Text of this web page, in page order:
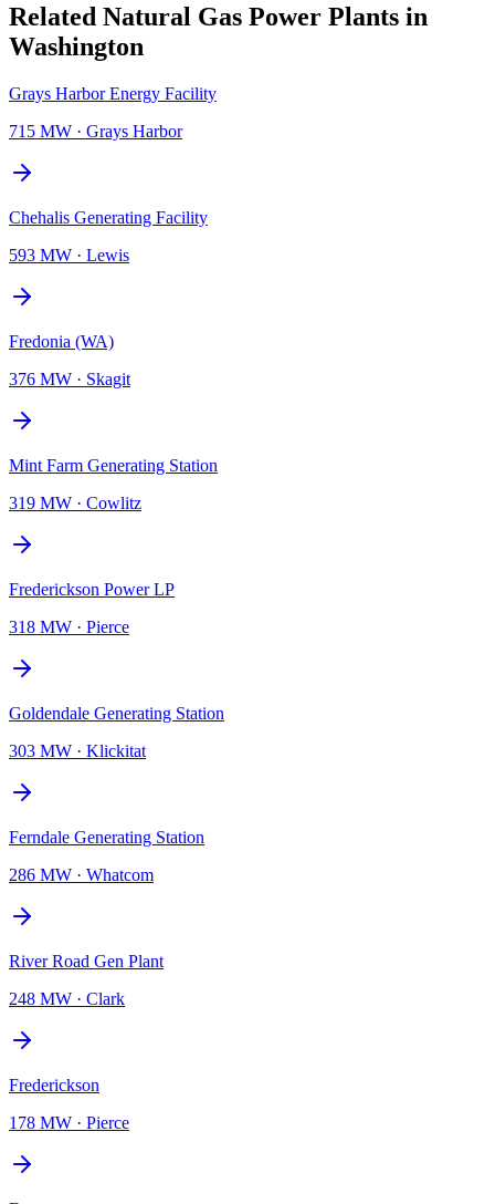
Related Natural Gas Power Plants in
Washington
Grays Harbor Energy Facility
715 MW · Grays Harbor
Chehalis Generating Facility
593 MW · Lewis
Fredonia (WA)
376 MW · Skagit
Mint Farm Generating Station
319 MW · Cowlitz
Frederickson Power LP
318 MW · Pierce
Goldendale Generating Station
303 MW · Klickitat
Ferndale Generating Station
286 MW · Whatcom
River Road Gen Plant
248 MW · Clark
Frederickson
178 MW · Pierce